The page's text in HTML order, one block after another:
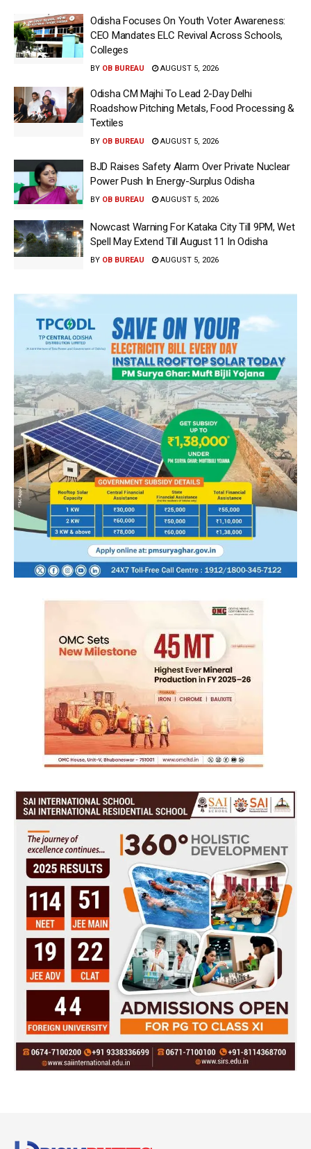
Odisha Focuses On Youth Voter Awareness:
CEO Mandates ELC Revival Across Schools,
Colleges
BY OB BUREAU AUGUST 5, 2026
Odisha CM Majhi To Lead 2-Day Delhi
Roadshow Pitching Metals, Food Processing &
Textiles
BY OB BUREAU AUGUST 5, 2026
BJD Raises Safety Alarm Over Private Nuclear
Power Push In Energy-Surplus Odisha
BY OB BUREAU AUGUST 5, 2026
Nowcast Warning For Kataka City Till 9PM, Wet
Spell May Extend Till August 11 In Odisha
BY OB BUREAU AUGUST 5, 2026